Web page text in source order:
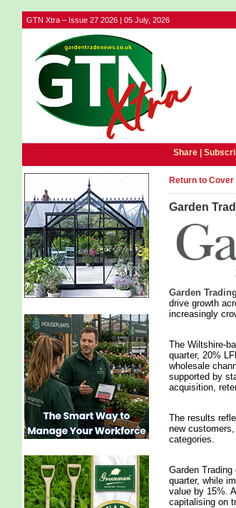
GTN Xtra – Issue 27 2026 | 05 July, 2026
Share |
Return to Cover
Garden
Garden
drive growth
increasingly
The Wiltshire-
quarter, 20%
wholesale
supported by
acquisition,
The results
new
categories.
Garden
quarter, while
value by 15%.
capitalising on